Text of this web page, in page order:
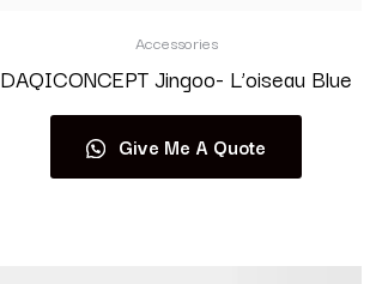
Accessories
DAQICONCEPT Jingoo- L’oiseau Blue
Give Me A Quote